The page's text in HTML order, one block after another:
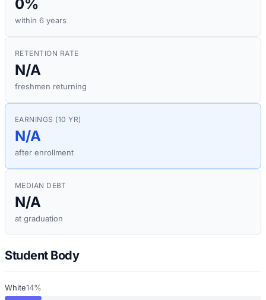
0%
within 6 years
RETENTION RATE
N/A
freshmen returning
EARNINGS (10 YR)
N/A
after enrollment
MEDIAN DEBT
N/A
at graduation
Student Body
White14%